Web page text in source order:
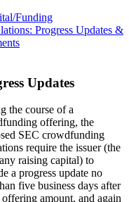
Funding
Progress Updates &
Updates
the course of a
offering, the
SEC crowdfunding
require the issuer (the
raising capital) to
a progress update no
five business days after
amount, and again